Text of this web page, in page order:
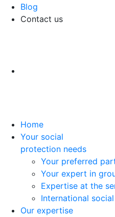
Blog
Contact us
Home
Your social
protection needs
Your preferred
Your expert in
Expertise at the
International
Our expertise